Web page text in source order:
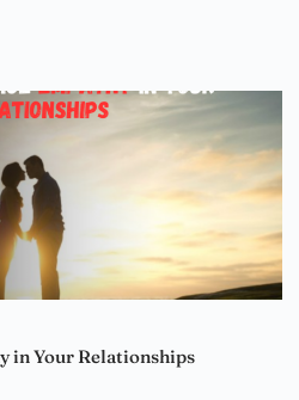
in Your Relationships